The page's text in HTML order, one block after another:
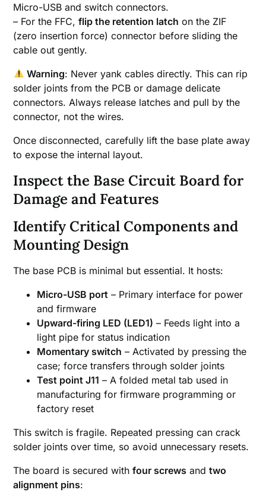
Micro-USB and switch connectors.
– For the FFC,flip the retention latch on the ZIF
(zero insertion force) connector before sliding the
cable out gently.
Warning: Never yank cables directly. This can rip
solder joints from the PCB or damage delicate
connectors. Always release latches and pull by the
connector, not the wires.
Once disconnected, carefully lift the base plate away
to expose the internal layout.
Inspect the Base Circuit Board for
Damage and Features
Identify Critical Components and
Mounting Design
The base PCB is minimal but essential. It hosts:
Micro-USB port – Primary interface for power
and firmware
Upward-firing LED (LED1) – Feeds light into a
light pipe for status indication
Momentary switch – Activated by pressing the
case; force transfers through solder joints
Test point J11 – A folded metal tab used in
manufacturing for firmware programming or
factory reset
This switch is fragile. Repeated pressing can crack
solder joints over time, so avoid unnecessary resets.
The board is secured withfour screws andtwo
alignment pins: